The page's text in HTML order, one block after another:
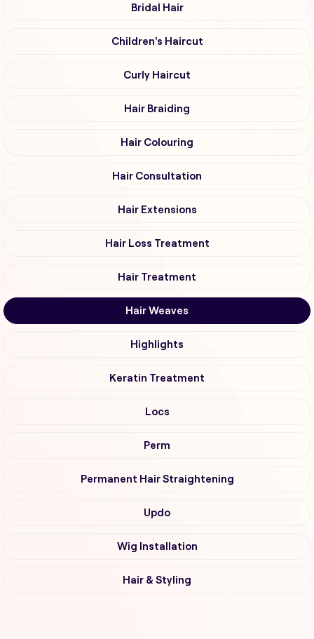
Bridal Hair
Children's Haircut
Curly Haircut
Hair Braiding
Hair Colouring
Hair Consultation
Hair Extensions
Hair Loss Treatment
Hair Treatment
Hair Weaves
Highlights
Keratin Treatment
Locs
Perm
Permanent Hair Straightening
Updo
Wig Installation
Hair & Styling